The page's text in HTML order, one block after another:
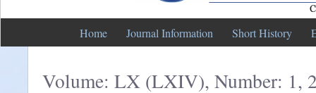
Home Journal Information Short History
Volume: LX (LXIV), Number: 1,